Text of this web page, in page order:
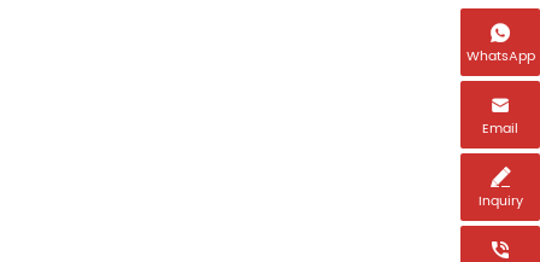

WhatsApp

Email

Inquiry
